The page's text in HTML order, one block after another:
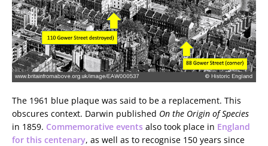
The 1961 blue plaque was said to be a replacement. This
obscures context. Darwin published On the Origin of Species
in 1859. Commemorative events also took place in England
for this centenary, as well as to recognise 150 years since